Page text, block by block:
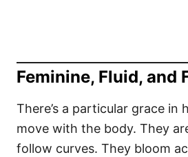
Feminine, Fluid, and
There’s a particular grace
move with the body. They
follow curves. They bloom